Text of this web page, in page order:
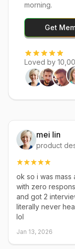
morning.
Get
Loved by
mei lin
product
ok so i was
with zero
and got 2
literally never
lol
Jan 13, 2026